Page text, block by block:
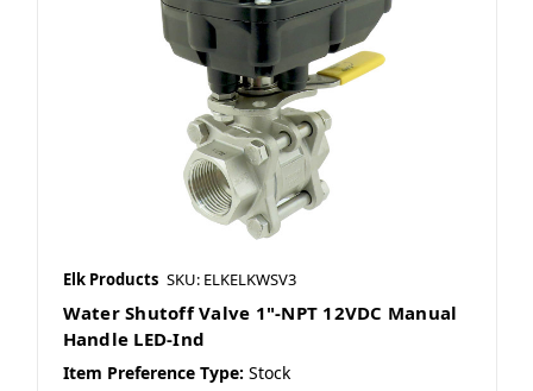
Elk Products SKU: ELKELKWSV3
Water Shutoff Valve 1"-NPT 12VDC Manual
Handle LED-Ind
Item Preference Type: Stock